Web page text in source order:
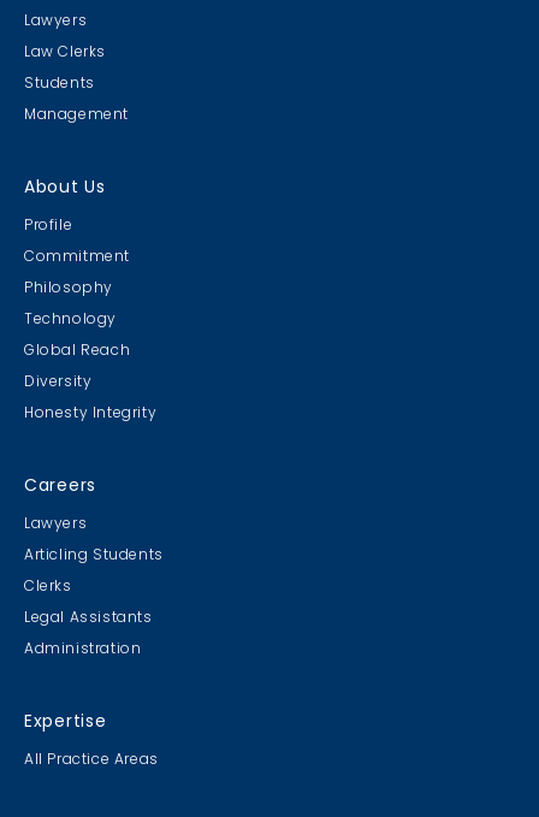
Lawyers
Law Clerks
Students
Management
About Us
Profile
Commitment
Philosophy
Technology
Global Reach
Diversity
Honesty Integrity
Careers
Lawyers
Articling Students
Clerks
Legal Assistants
Administration
Expertise
All Practice Areas